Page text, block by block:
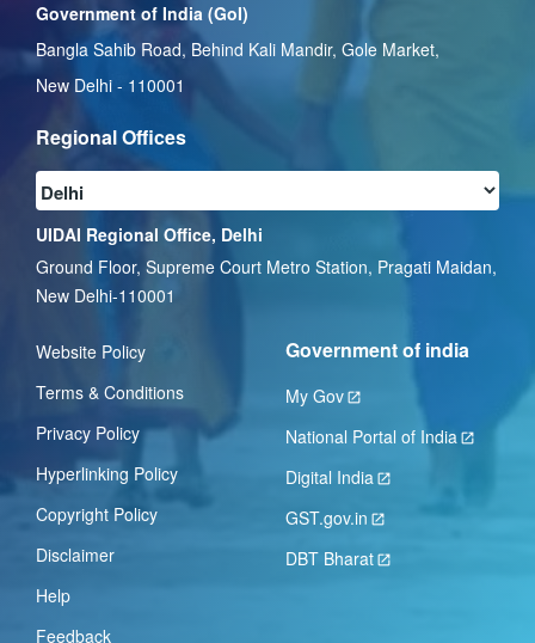
Government of India (GoI)
Bangla Sahib Road, Behind Kali Mandir, Gole Market,
New Delhi - 110001
Regional Offices
UIDAI Regional Office, Delhi
Ground Floor, Supreme Court Metro Station, Pragati Maidan,
New Delhi-110001
Website Policy
Terms & Conditions
Privacy Policy
Hyperlinking Policy
Copyright Policy
Disclaimer
Help
Feedback
Government of india
My Gov
National Portal of India
Digital India
GST.gov.in
DBT Bharat